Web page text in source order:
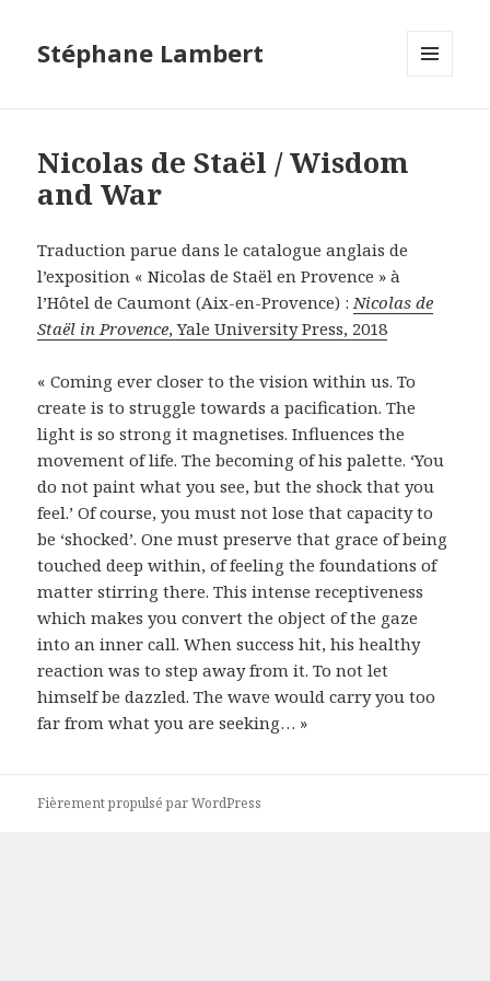
Stéphane Lambert
Nicolas de Staël / Wisdom
and War
Traduction parue dans le catalogue anglais de
l’exposition « Nicolas de Staël en Provence » à
l’Hôtel de Caumont (Aix-en-Provence) :Nicolas de
Staël in Provence, Yale University Press, 2018
« Coming ever closer to the vision within us. To
create is to struggle towards a pacification. The
light is so strong it magnetises. Influences the
movement of life. The becoming of his palette. ‘You
do not paint what you see, but the shock that you
feel.’ Of course, you must not lose that capacity to
be ‘shocked’. One must preserve that grace of being
touched deep within, of feeling the foundations of
matter stirring there. This intense receptiveness
which makes you convert the object of the gaze
into an inner call. When success hit, his healthy
reaction was to step away from it. To not let
himself be dazzled. The wave would carry you too
far from what you are seeking… »
Fièrement propulsé par WordPress